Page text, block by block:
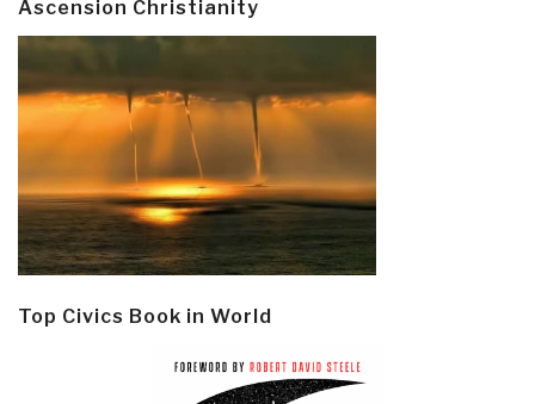
Ascension Christianity
Top Civics Book in World